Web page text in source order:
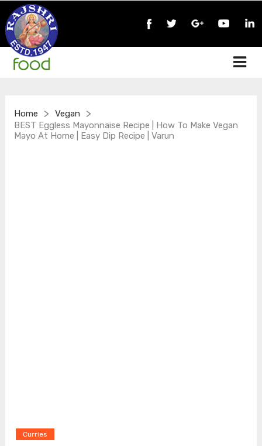
Home > Vegan >
BEST Eggless Mayonnaise Recipe | How To Make Vegan
Mayo At Home | Easy Dip Recipe | Varun
Curries